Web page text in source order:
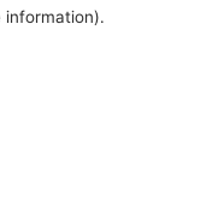
information).